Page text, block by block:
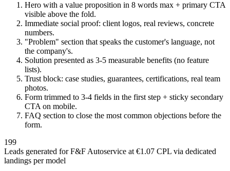
Hero with a value proposition in 8 words max + primary CTA
visible above the fold.
Immediate social proof: client logos, real reviews, concrete
numbers.
"Problem" section that speaks the customer's language, not
the company's.
Solution presented as 3-5 measurable benefits (no feature
lists).
Trust block: case studies, guarantees, certifications, real team
photos.
Form trimmed to 3-4 fields in the first step + sticky secondary
CTA on mobile.
FAQ section to close the most common objections before the
form.
199
Leads generated for F&F Autoservice at €1.07 CPL via dedicated
landings per model